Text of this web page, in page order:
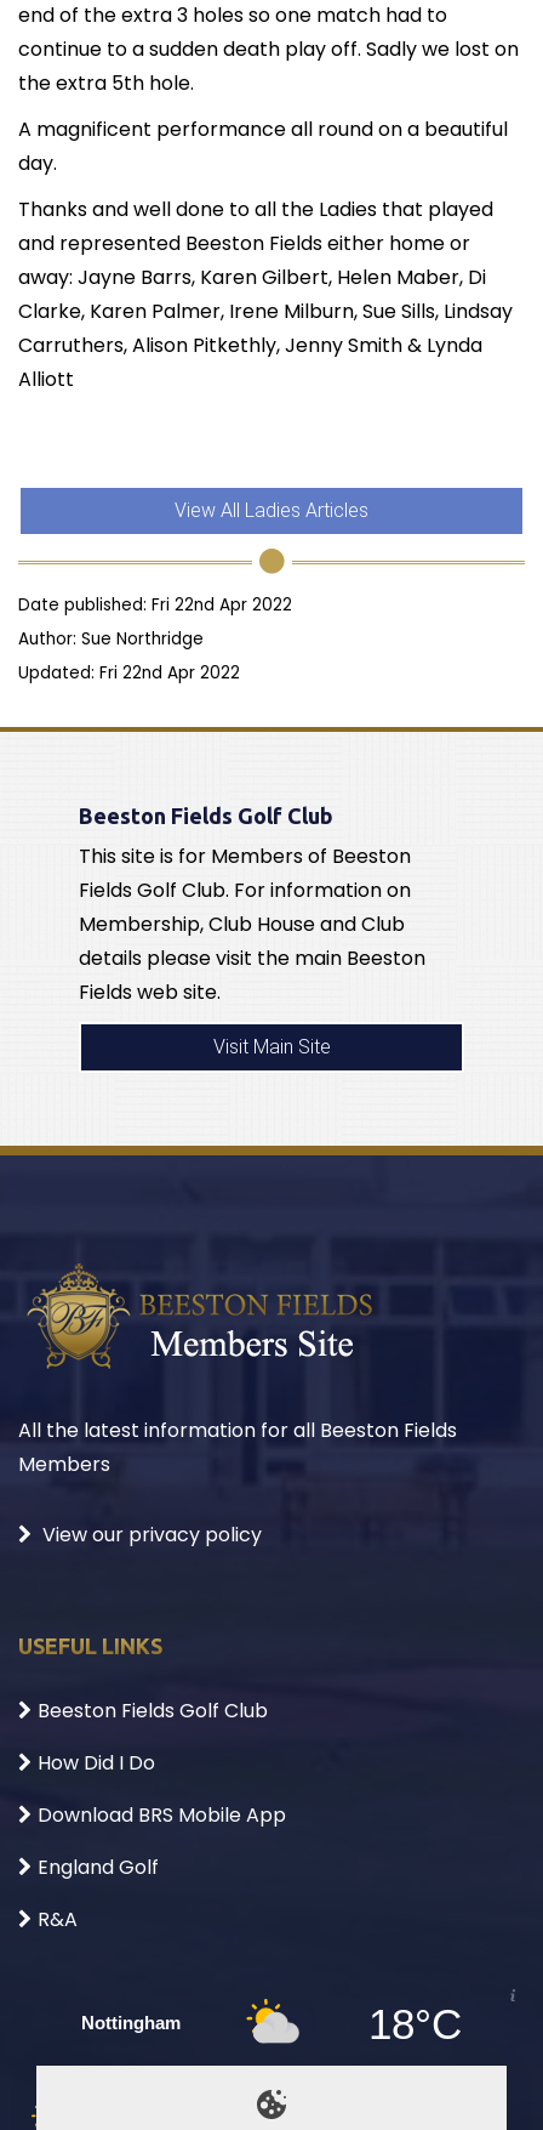
end of the extra 3 holes so one match had to
continue to a sudden death play off. Sadly we lost on
the extra 5th hole.
A magnificent performance all round on a beautiful
day.
Thanks and well done to all the Ladies that played
and represented Beeston Fields either home or
away: Jayne Barrs, Karen Gilbert, Helen Maber, Di
Clarke, Karen Palmer, Irene Milburn, Sue Sills, Lindsay
Carruthers, Alison Pitkethly, Jenny Smith & Lynda
Alliott
View All Ladies Articles
Date published: Fri 22nd Apr 2022
Author: Sue Northridge
Updated: Fri 22nd Apr 2022
Beeston Fields Golf Club
This site is for Members of Beeston
Fields Golf Club. For information on
Membership, Club House and Club
details please visit the main Beeston
Fields web site.
Visit Main Site
All the latest information for all Beeston Fields
Members
View our privacy policy
USEFUL LINKS
Beeston Fields Golf Club
How Did I Do
Download BRS Mobile App
England Golf
R&A
Nottingham 18°C
Wed